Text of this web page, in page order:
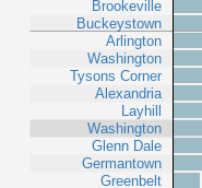
Brookeville
Buckeystown
Arlington
Washington
Tysons Corner
Alexandria
Layhill
Washington
Glenn Dale
Germantown
Greenbelt